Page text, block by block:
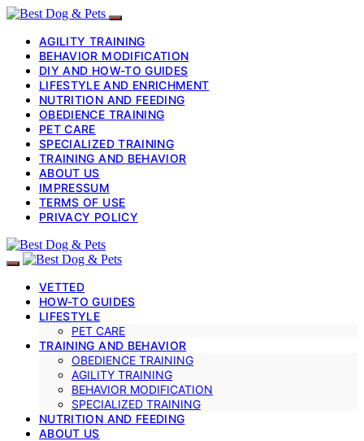
AGILITY TRAINING
BEHAVIOR MODIFICATION
DIY AND HOW-TO GUIDES
LIFESTYLE AND ENRICHMENT
NUTRITION AND FEEDING
OBEDIENCE TRAINING
PET CARE
SPECIALIZED TRAINING
TRAINING AND BEHAVIOR
ABOUT US
IMPRESSUM
TERMS OF USE
PRIVACY POLICY
VETTED
HOW-TO GUIDES
LIFESTYLE
PET CARE
TRAINING AND BEHAVIOR
OBEDIENCE TRAINING
AGILITY TRAINING
BEHAVIOR MODIFICATION
SPECIALIZED TRAINING
NUTRITION AND FEEDING
ABOUT US